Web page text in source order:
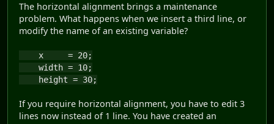
The horizontal alignment brings a maintenance
problem. What happens when we insert a third line, or
modify the name of an existing variable?
x = 20;
width = 10;
height = 30;
If you require horizontal alignment, you have to edit 3
lines now instead of 1 line. You have created an